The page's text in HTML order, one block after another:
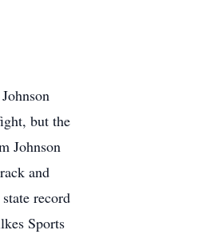
but the
Johnson
and
record
Sports